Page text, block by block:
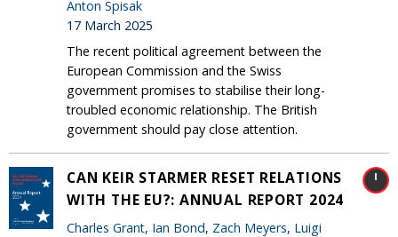
Anton Spisak
17 March 2025
The recent political agreement between the
European Commission and the Swiss
government promises to stabilise their long-
troubled economic relationship. The British
government should pay close attention.
CAN KEIR STARMER RESET RELATIONS
WITH THE EU?: ANNUAL REPORT 2024
Charles Grant, Ian Bond, Zach Meyers, Luigi